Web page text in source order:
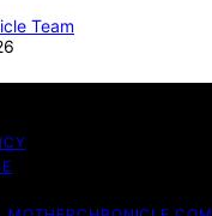
Team